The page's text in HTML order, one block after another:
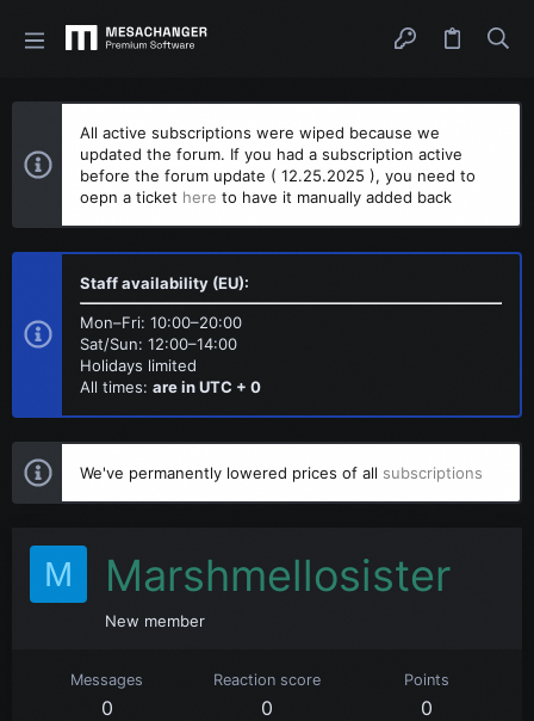
All active subscriptions were wiped because we
updated the forum. If you had a subscription active
before the forum update ( 12.25.2025 ), you need to
oepn a ticket here to have it manually added back
Staff availability (EU):
Mon–Fri: 10:00–20:00
Sat/Sun: 12:00–14:00
Holidays limited
All times: are in UTC + 0
We've permanently lowered prices of all subscriptions
M Marshmellosister
New member
Messages
0
Reaction score
0
Points
0